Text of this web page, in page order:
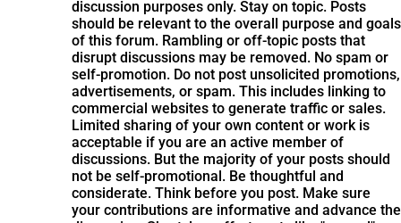
discussion purposes only. Stay on topic. Posts
should be relevant to the overall purpose and goals
of this forum. Rambling or off-topic posts that
disrupt discussions may be removed. No spam or
self-promotion. Do not post unsolicited promotions,
advertisements, or spam. This includes linking to
commercial websites to generate traffic or sales.
Limited sharing of your own content or work is
acceptable if you are an active member of
discussions. But the majority of your posts should
not be self-promotional. Be thoughtful and
considerate. Think before you post. Make sure
your contributions are informative and advance the